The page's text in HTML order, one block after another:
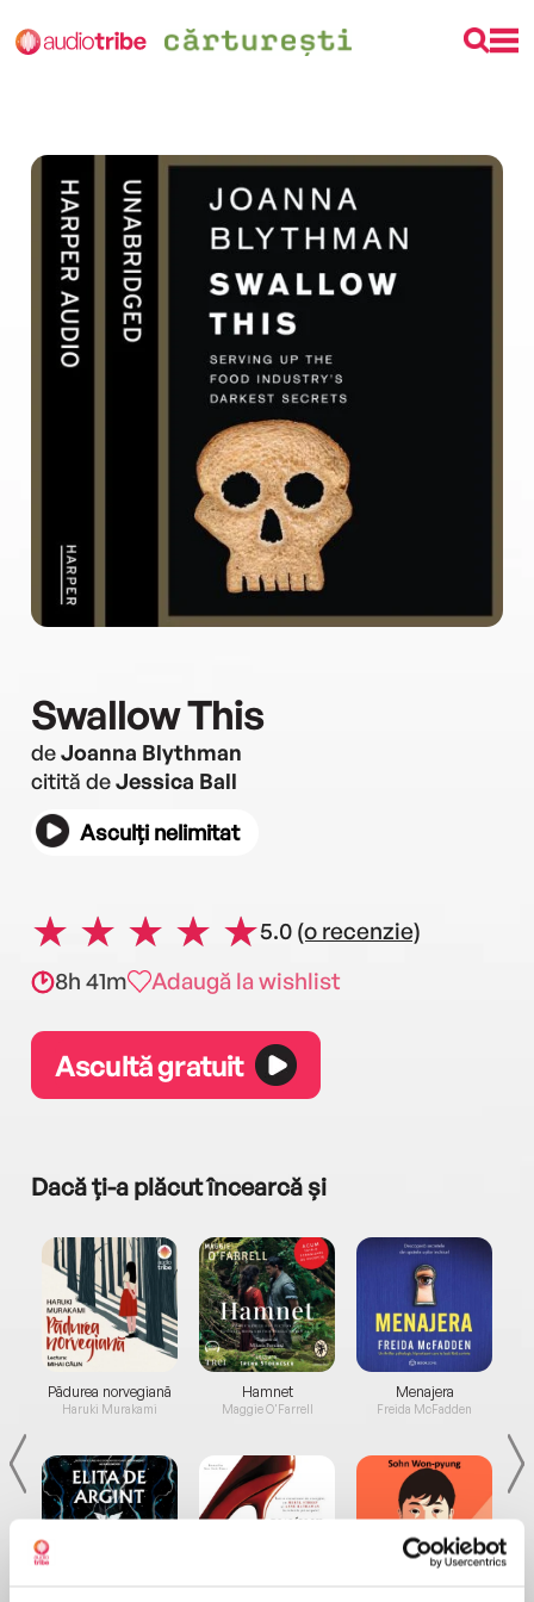
Swallow This
deJoanna Blythman
citită deJessica Ball
Asculți nelimitat
5.0 (o recenzie)
8h 41m
Adaugă la wishlist
Ascultă gratuit
Dacă ți-a plăcut încearcă și
Pădurea norvegiană
Haruki Murakami
Hamnet
Maggie O'Farrell
Menajera
Freida McFadden